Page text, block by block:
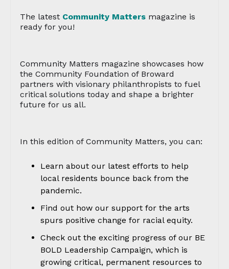
The latest Community Matters magazine is
ready for you!
Community Matters magazine showcases how
the Community Foundation of Broward
partners with visionary philanthropists to fuel
critical solutions today and shape a brighter
future for us all.
In this edition of Community Matters, you can:
Learn about our latest efforts to help
local residents bounce back from the
pandemic.
Find out how our support for the arts
spurs positive change for racial equity.
Check out the exciting progress of our BE
BOLD Leadership Campaign, which is
growing critical, permanent resources to